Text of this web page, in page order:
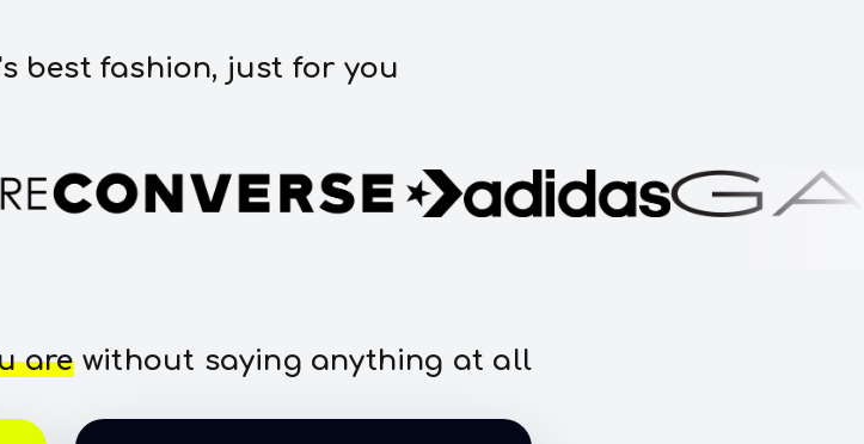
best fashion, just for you
arewithout saying anything at all